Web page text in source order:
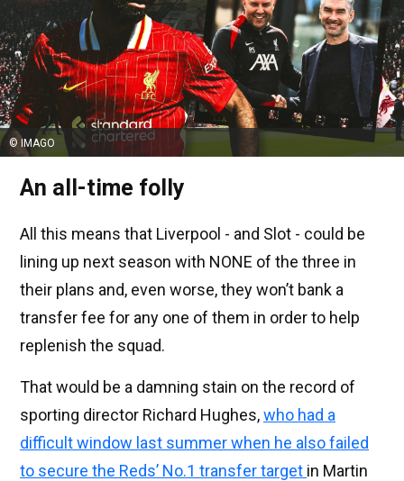
© IMAGO
An all-time folly
All this means that Liverpool - and Slot - could be
lining up next season with NONE of the three in
their plans and, even worse, they won’t bank a
transfer fee for any one of them in order to help
replenish the squad.
That would be a damning stain on the record of
sporting director Richard Hughes,who had a
difficult window last summer when he also failed
to secure the Reds’ No.1 transfer target in Martin